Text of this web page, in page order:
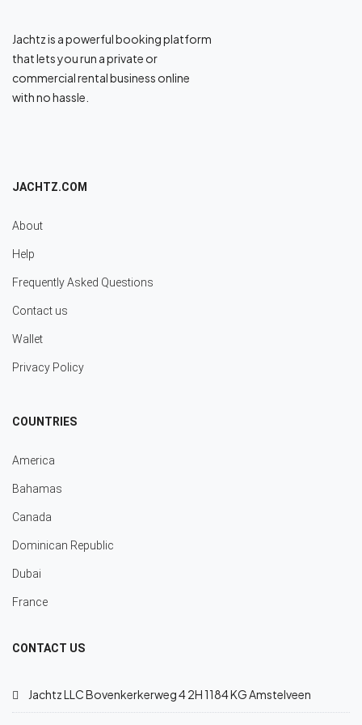
Jachtz is a powerful booking platform
that lets you run a private or
commercial rental business online
with no hassle.
JACHTZ.COM
About
Help
Frequently Asked Questions
Contact us
Wallet
Privacy Policy
COUNTRIES
America
Bahamas
Canada
Dominican Republic
Dubai
France
CONTACT US
Jachtz LLC Bovenkerkerweg 4 2H 1184 KG Amstelveen